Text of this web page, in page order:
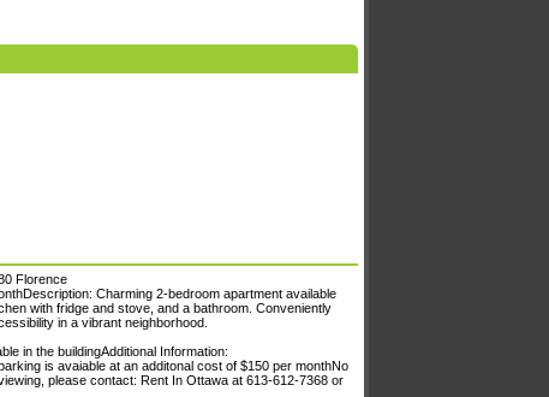
Florence
Charming 2-bedroom apartment available
with fridge and stove, and a bathroom. Conveniently
in a vibrant neighborhood.
in the buildingAdditional Information:
is avaiable at an additonal cost of $150 per monthNo
please contact: Rent In Ottawa at 613-612-7368 or